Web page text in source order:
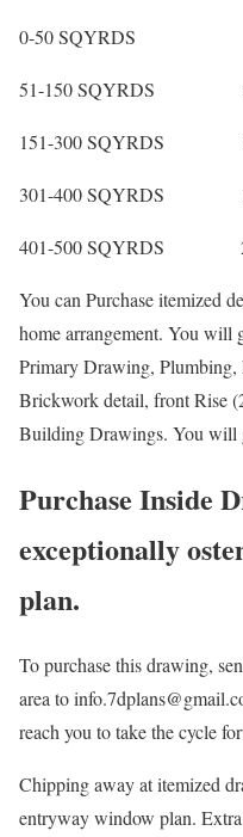
0-50
51-150
151-300
301-400
401-500
You can Purchase itemized
home arrangement. You
Primary Drawing,
Brickwork detail, front Rise
Building Drawings. You will
Purchase Inside
exceptionally
plan.
To purchase this drawing,
area to
reach you to take the cycle
Chipping away at itemized
entryway window plan.